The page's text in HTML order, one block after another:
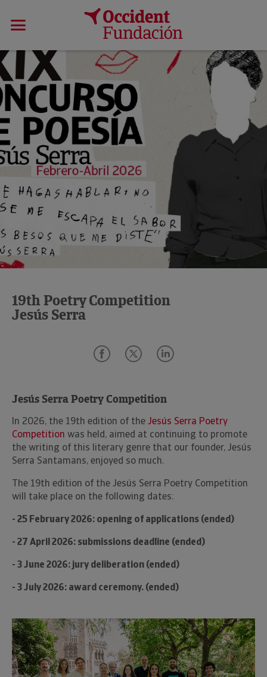
19th Poetry Competition
Jesús Serra
Jesús Serra Poetry Competition
In 2026, the 19th edition of the Jesús Serra Poetry
Competition was held, aimed at continuing to promote
the writing of this literary genre that our founder, Jesús
Serra Santamans, enjoyed so much.
The 19th edition of the Jesús Serra Poetry Competition
will take place on the following dates:
- 25 February 2026: opening of applications (ended)
- 27 April 2026: submissions deadline (ended)
- 3 June 2026: jury deliberation (ended)
- 3 July 2026: award ceremony. (ended)